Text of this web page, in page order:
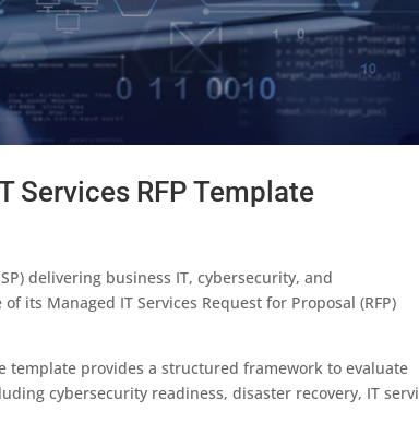
Services RFP Template
delivering business IT, cybersecurity, and
its Managed IT Services Request for Proposal (RFP)
template provides a structured framework to evaluate
cybersecurity readiness, disaster recovery, IT